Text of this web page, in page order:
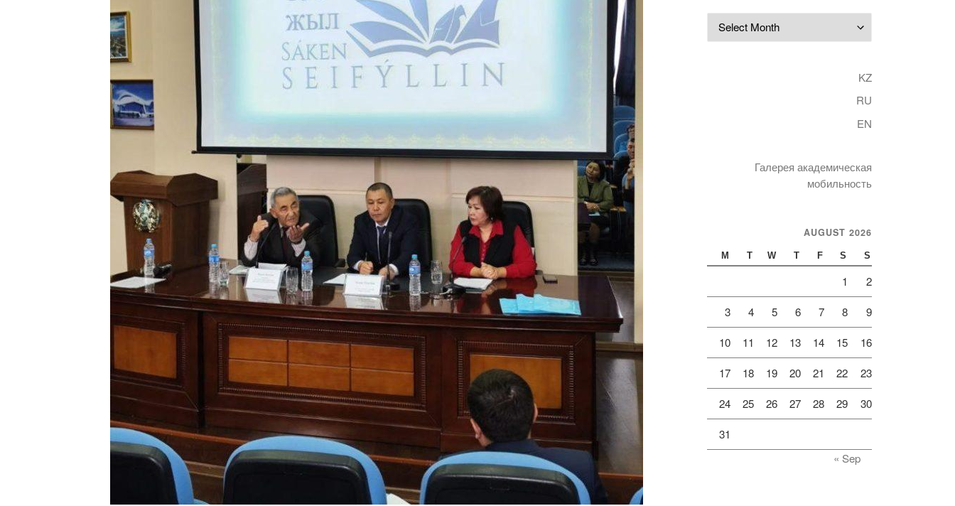
KZ
RU
EN
Галерея академическая
мобильность
AUGUST 2026
M T W T F S S
1 2
3 4 5 6 7 8 9
10 11 12 13 14 15 16
17 18 19 20 21 22 23
24 25 26 27 28 29 30
31
« Sep